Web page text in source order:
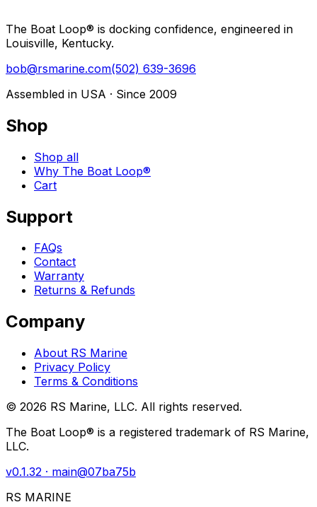
The Boat Loop® is docking confidence, engineered in
Louisville, Kentucky.
bob@rsmarine.com(502) 639-3696
Assembled in USA · Since 2009
Shop
Shop all
Why The Boat Loop®
Cart
Support
FAQs
Contact
Warranty
Returns & Refunds
Company
About RS Marine
Privacy Policy
Terms & Conditions
© 2026 RS Marine, LLC. All rights reserved.
The Boat Loop® is a registered trademark of RS Marine,
LLC.
v0.1.32 · main@07ba75b
RS MARINE